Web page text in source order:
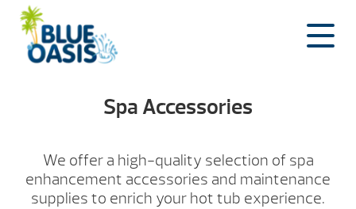
Skip
content
Spa Accessories
We offer a high-quality selection of spa
enhancement accessories and maintenance
supplies to enrich your hot tub experience.